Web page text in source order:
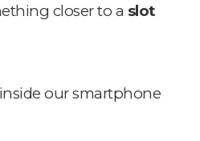
closer to a slot
our smartphone